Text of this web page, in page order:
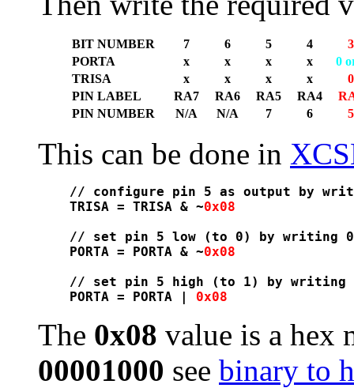
BIT NUMBER 7 6 5 4
3
PORTA
x x x x
0
TRISA
x x x x
0
PIN LABEL
RA7 RA6 RA5 RA4
PIN NUMBER
N/A N/A 7 6 5
This can be done in
// configure pin 5 as output by
TRISA = TRISA & ~0x08
// set pin 5 low (to 0) by writing 0
PORTA = PORTA & ~0x08
// set pin 5 high (to 1) by writing
PORTA = PORTA | 0x08
The 0x08 value is a hex
00001000 see binary to